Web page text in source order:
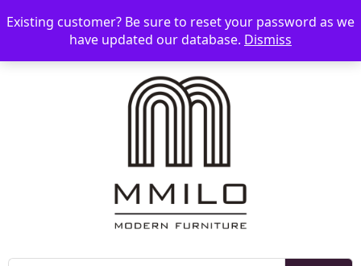
☰ 📞 08006893518 📧 sales@mmilo.co.uk
Existing customer? Be sure to reset your password as we
have updated our database. Dismiss